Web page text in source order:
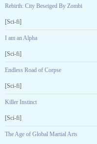
Rebirth: City Beseiged By Zombi
[Sci-fi]
I am an Alpha
[Sci-fi]
Endless Road of Corpse
[Sci-fi]
Killer Instinct
[Sci-fi]
The Age of Global Martial Arts